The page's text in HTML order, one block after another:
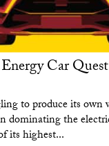
Car Quest
to produce its own
dominating the
its highest...